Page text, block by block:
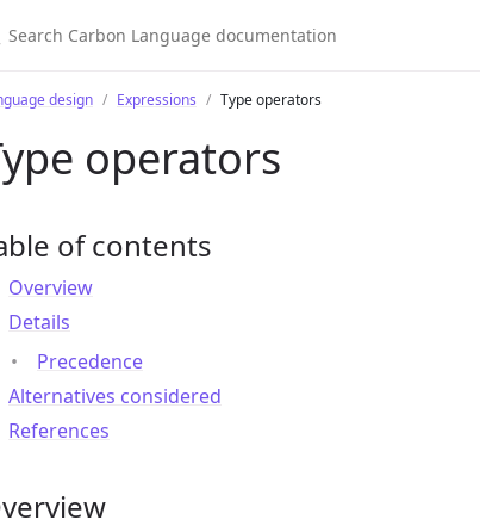
design Expressions Type operators
operators
of contents
Overview
Details
Precedence
Alternatives considered
References